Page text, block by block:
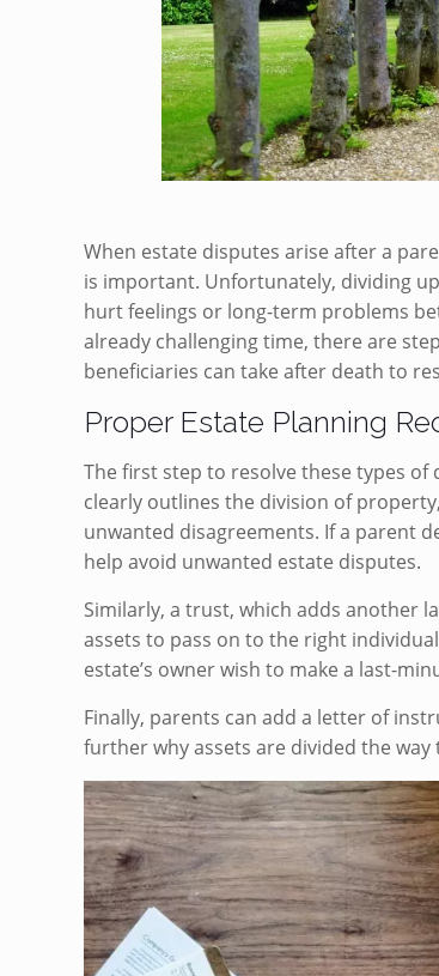
When estate disputes arise after a
is important. Unfortunately, dividing
hurt feelings or long-term problems
already challenging time, there are
beneficiaries can take after death to
Proper Estate Planning
The first step to resolve these types of
clearly outlines the division of
unwanted disagreements. If a parent
help avoid unwanted estate disputes.
Similarly, a trust, which adds another
assets to pass on to the right
estate’s owner wish to make a last-
Finally, parents can add a letter of
further why assets are divided the